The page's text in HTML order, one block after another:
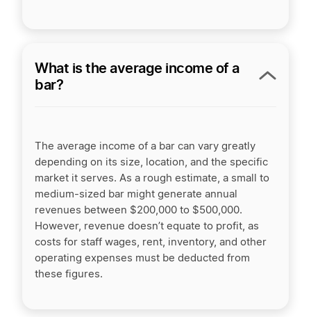
What is the average income of a
bar?
The average income of a bar can vary greatly
depending on its size, location, and the specific
market it serves. As a rough estimate, a small to
medium-sized bar might generate annual
revenues between $200,000 to $500,000.
However, revenue doesn’t equate to profit, as
costs for staff wages, rent, inventory, and other
operating expenses must be deducted from
these figures.